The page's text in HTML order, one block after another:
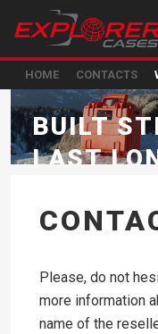
HOME CONTACTS
BUILT
LAST
Please, do not
more information
name of the